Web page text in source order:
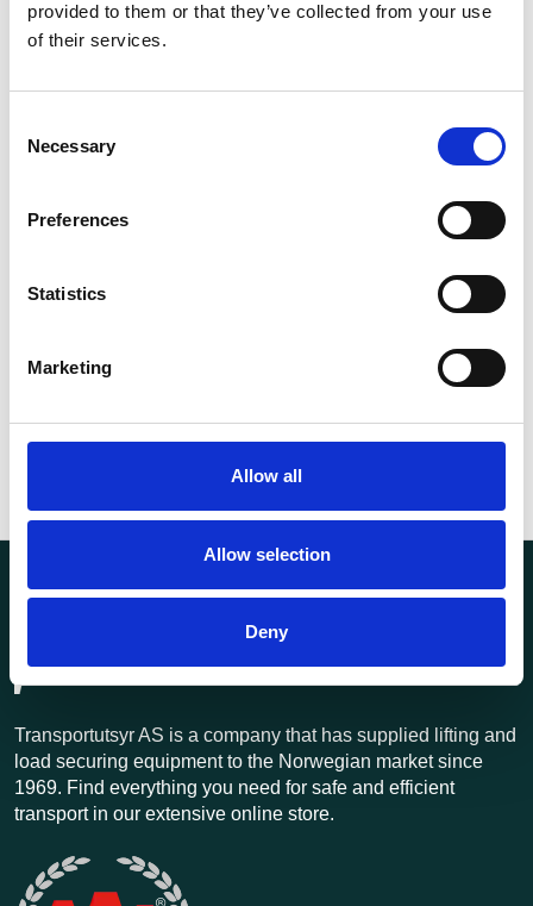
provided to them or that they’ve collected from your use
of their services.
Selection
Necessary
Preferences
Statistics
Marketing
Allow all
Allow selection
Deny
Passer til dimensjonene:
225/75 - 16
Transportutsyr AS is a company that has supplied lifting and
load securing equipment to the Norwegian market since
1969. Find everything you need for safe and efficient
transport in our extensive online store.